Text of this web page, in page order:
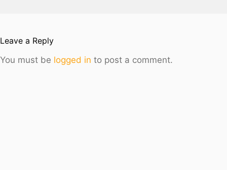
Leave a Reply
You must be logged in to post a comment.